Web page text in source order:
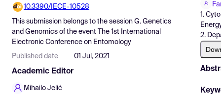
Pricing
Resources
10.3390/IECE-10528
This submission belongs to the session G. Genetics
and Genomics of the event
The 1st International
Electronic Conference on Entomology
Published date 01 Jul, 2021
Academic Editor
Mihailo Jelić
1.
2.